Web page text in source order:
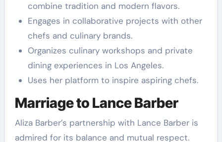
combine tradition and modern flavors.
Engages in collaborative projects with other
chefs and culinary brands.
Organizes culinary workshops and private
dining experiences in Los Angeles.
Uses her platform to inspire aspiring chefs.
Marriage to Lance Barber
Aliza Barber’s partnership with Lance Barber is
admired for its balance and mutual respect.